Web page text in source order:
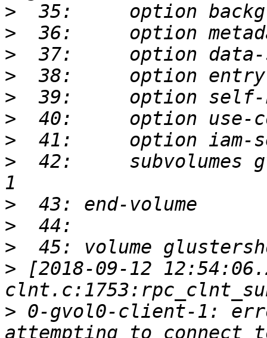
>
>
>
>
>
>
>
>
42:     subvolumes
>
>
>
> [2018-09-12
> 0-gvol0-client-1: